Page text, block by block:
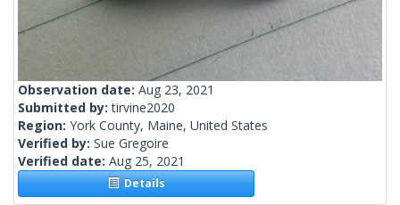
Observation date: Aug 23, 2021
Submitted by:tirvine2020
Region: York County, Maine, United States
Verified by: Sue Gregoire
Verified date: Aug 25, 2021
Details